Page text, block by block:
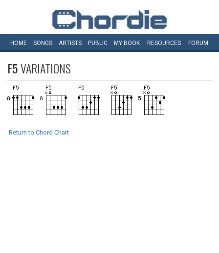
HOME SONGS ARTISTS PUBLIC MY BOOK RESOURCES FORUM
F5VARIATIONS
Return to Chord Chart